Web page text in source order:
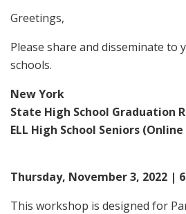
Greetings,
Please share and disseminate to
schools.
New York
State High School Graduation
ELL High School Seniors
Thursday, November 3, 2022 |
This workshop is designed for